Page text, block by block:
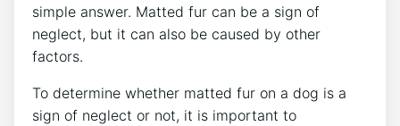
simple answer. Matted fur can be a sign of
neglect, but it can also be caused by other
factors.
To determine whether matted fur on a dog is a
sign of neglect or not, it is important to